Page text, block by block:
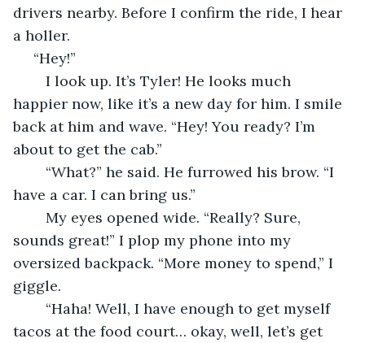
drivers nearby. Before I confirm the ride, I hear
a holler.
“Hey!”
happier now, like it’s a new day for him. I smile
back at him and wave. “Hey! You ready? I’m
about to get the cab.”
have a car. I can bring us.”
sounds great!” I plop my phone into my
oversized backpack. “More money to spend,” I
giggle.
tacos at the food court… okay, well, let’s get